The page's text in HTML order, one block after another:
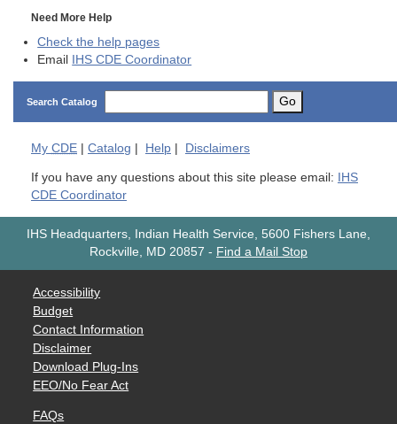
Need More Help
Check the help pages
Email
IHS CDE Coordinator
Search Catalog Go
My CDE | Catalog | Help | Disclaimers
If you have any questions about this site please email:
IHS
CDE Coordinator
IHS Headquarters, Indian Health Service, 5600 Fishers Lane,
Rockville, MD 20857 - Find a Mail Stop
Accessibility
Budget
Contact Information
Disclaimer
Download Plug-Ins
EEO/No Fear Act
FAQs